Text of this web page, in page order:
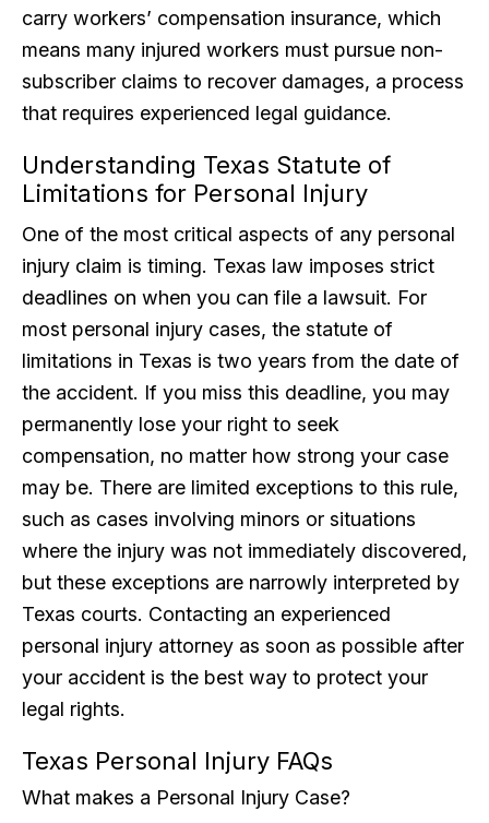
carry workers’ compensation insurance, which
means many injured workers must pursue non-
subscriber claims to recover damages, a process
that requires experienced legal guidance.
Understanding Texas Statute of
Limitations for Personal Injury
One of the most critical aspects of any personal
injury claim is timing. Texas law imposes strict
deadlines on when you can file a lawsuit. For
most personal injury cases, the statute of
limitations in Texas is two years from the date of
the accident. If you miss this deadline, you may
permanently lose your right to seek
compensation, no matter how strong your case
may be. There are limited exceptions to this rule,
such as cases involving minors or situations
where the injury was not immediately discovered,
but these exceptions are narrowly interpreted by
Texas courts. Contacting an experienced
personal injury attorney as soon as possible after
your accident is the best way to protect your
legal rights.
Texas Personal Injury FAQs
What makes a Personal Injury Case?